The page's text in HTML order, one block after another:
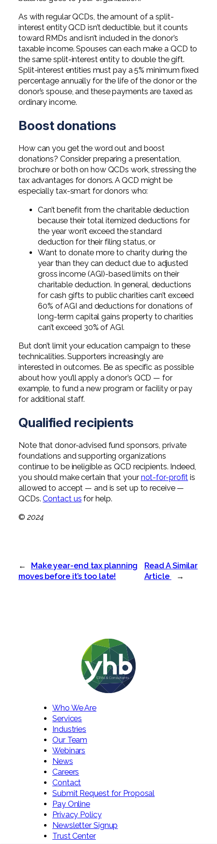
As with regular QCDs, the amount of a split-
interest entity QCD isn’t deductible, but it counts
toward RMDs and isn’t included in the donor’s
taxable income. Spouses can each make a QCD to
the same split-interest entity to double the gift.
Split-interest entities must pay a 5% minimum fixed
percentage annually for the life of the donor or the
donor’s spouse, and these payments are taxed as
ordinary income.
Boost donations
How can you get the word out and boost
donations? Consider preparing a presentation,
brochure or both on how QCDs work, stressing the
tax advantages for donors. A QCD might be
especially tax-smart for donors who:
Can’t benefit from the charitable deduction
because their total itemized deductions for
the year won’t exceed the standard
deduction for their filing status, or
Want to donate more to charity during the
year than they can deduct due to adjusted
gross income (AGI)-based limits on their
charitable deduction. In general, deductions
for cash gifts to public charities can’t exceed
60% of AGI and deductions for donations of
long-term capital gains property to charities
can’t exceed 30% of AGI.
But don’t limit your education campaign to these
technicalities. Supporters increasingly are
interested in outcomes. Be as specific as possible
about how you’ll apply a donor’s QCD — for
example, to fund a new program or facility or pay
for additional staff.
Qualified recipients
Note that donor-advised fund sponsors, private
foundations and supporting organizations
continue to be ineligible as QCD recipients. Indeed,
you should make certain that your not-for-profit is
allowed to accept — and is set up to receive —
QCDs.Contact us for help.
©2024
←
Make year-end tax planning
moves before it’s too late!
Read A Similar
Article
→
Who We Are
Services
Industries
Our Team
Webinars
News
Careers
Contact
Submit Request for Proposal
Pay Online
Privacy Policy
Newsletter Signup
Trust Center